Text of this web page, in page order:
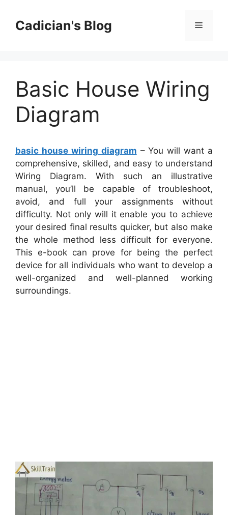
contentCadician's Blog Menu
Basic House Wiring
Diagram
basic house wiring diagram – You will want a
comprehensive, skilled, and easy to understand
Wiring Diagram. With such an illustrative
manual, you’ll be capable of troubleshoot,
avoid, and full your assignments without
difficulty. Not only will it enable you to achieve
your desired final results quicker, but also make
the whole method less difficult for everyone.
This e-book can prove for being the perfect
device for all individuals who want to develop a
well-organized and well-planned working
surroundings.